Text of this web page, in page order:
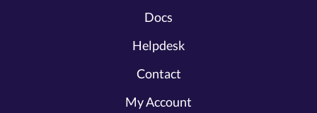
Docs
Helpdesk
Contact
My Account